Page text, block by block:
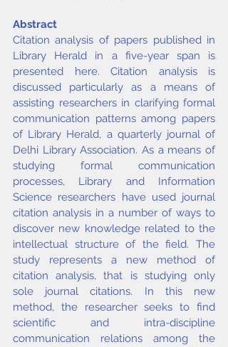
Abstract
Citation analysis of papers published in
Library Herald in a five-year span is
presented here. Citation analysis is
discussed particularly as a means of
assisting researchers in clarifying formal
communication patterns among papers
of Library Herald, a quarterly journal of
Delhi Library Association. As a means of
studying formal communication
processes, Library and Information
Science researchers have used journal
citation analysis in a number of ways to
discover new knowledge related to the
intellectual structure of the field. The
study represents a new method of
citation analysis, that is studying only
sole journal citations. In this new
method, the researcher seeks to find
scientific and intra-discipline
communication relations among the